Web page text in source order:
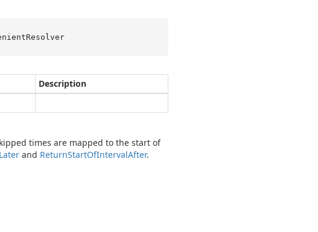
Description
times are mapped to the start of
Later and ReturnStartOfIntervalAfter.